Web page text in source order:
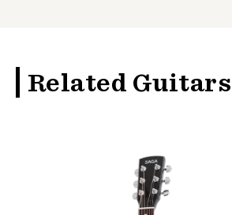
Related Guitars